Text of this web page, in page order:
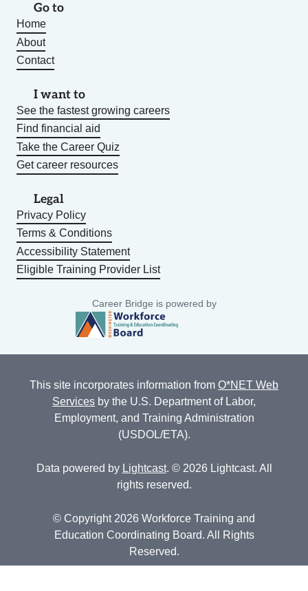
Go to
Home
About
Contact
I want to
See the fastest growing careers
Find financial aid
Take the Career Quiz
Get career resources
Legal
Privacy Policy
Terms & Conditions
Accessibility Statement
Eligible Training Provider List
Career Bridge is powered by
This site incorporates information from O*NET Web
Services by the U.S. Department of Labor,
Employment, and Training Administration
(USDOL/ETA).
Data powered by Lightcast. © 2026 Lightcast. All
rights reserved.
© Copyright 2026 Workforce Training and
Education Coordinating Board. All Rights
Reserved.